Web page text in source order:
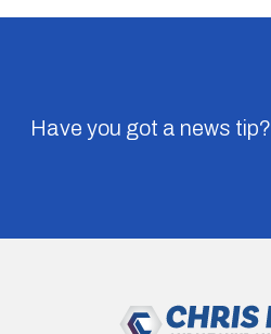
Have you got a news tip?